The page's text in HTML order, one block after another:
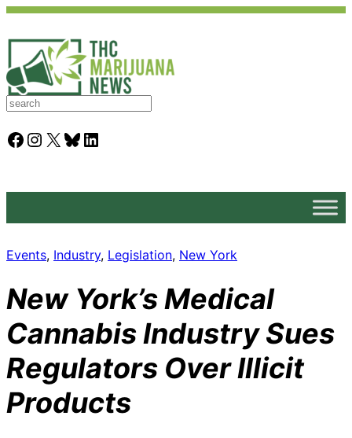
S
a
rFacebook Instagram X Bluesky LinkedIn
Events, Industry, Legislation, New York
New York’s Medical
Cannabis Industry Sues
Regulators Over Illicit
Products